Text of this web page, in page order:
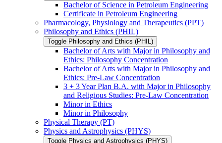
Bachelor of Science in Petroleum Engineering
Certificate in Petroleum Engineering
Pharmacology, Physiology and Therapeutics (PPT)
Philosophy and Ethics (PHIL)
Toggle Philosophy and Ethics (PHIL)
Bachelor of Arts with Major in Philosophy and
Ethics: Philosophy Concentration
Bachelor of Arts with Major in Philosophy and
Ethics: Pre-​Law Concentration
3 + 3 Year Plan B.A. with Major in Philosophy
and Religious Studies: Pre-​Law Concentration
Minor in Ethics
Minor in Philosophy
Physical Therapy (PT)
Physics and Astrophysics (PHYS)
Toggle Physics and Astrophysics (PHYS)